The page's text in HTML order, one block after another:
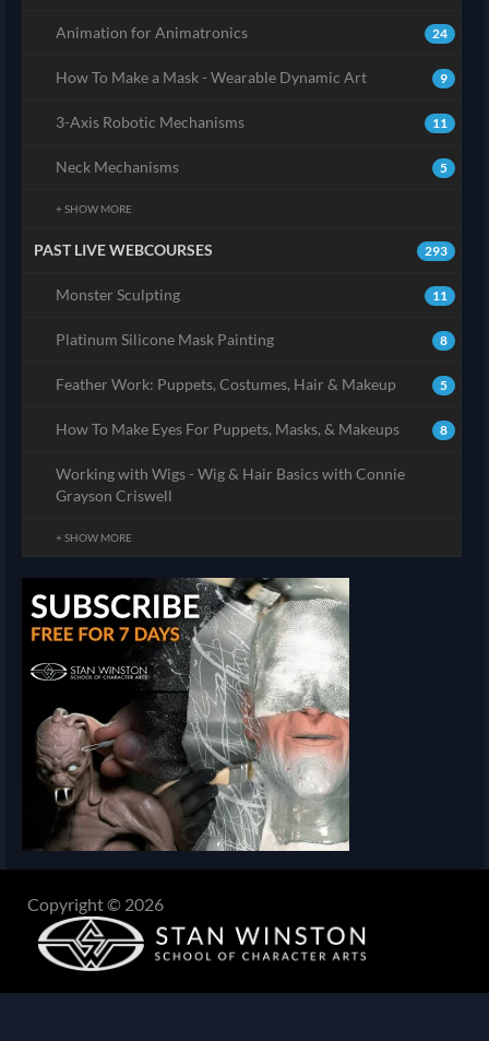
24
Animation for Animatronics
9
How To Make a Mask - Wearable Dynamic Art
11
3-Axis Robotic Mechanisms
5
Neck Mechanisms
+ SHOW MORE
293
PAST LIVE WEBCOURSES
11
Monster Sculpting
8
Platinum Silicone Mask Painting
5
Feather Work: Puppets, Costumes, Hair & Makeup
8
How To Make Eyes For Puppets, Masks, & Makeups
Working with Wigs - Wig & Hair Basics with Connie
Grayson Criswell
+ SHOW MORE
Copyright © 2026